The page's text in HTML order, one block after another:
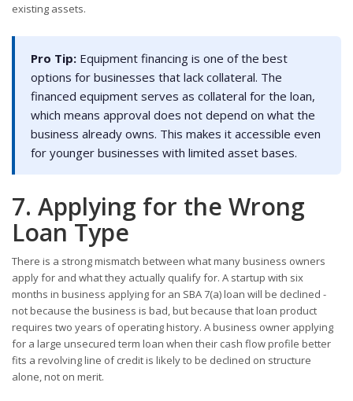
existing assets.
Pro Tip: Equipment financing is one of the best
options for businesses that lack collateral. The
financed equipment serves as collateral for the loan,
which means approval does not depend on what the
business already owns. This makes it accessible even
for younger businesses with limited asset bases.
7. Applying for the Wrong
Loan Type
There is a strong mismatch between what many business owners
apply for and what they actually qualify for. A startup with six
months in business applying for an SBA 7(a) loan will be declined -
not because the business is bad, but because that loan product
requires two years of operating history. A business owner applying
for a large unsecured term loan when their cash flow profile better
fits a revolving line of credit is likely to be declined on structure
alone, not on merit.